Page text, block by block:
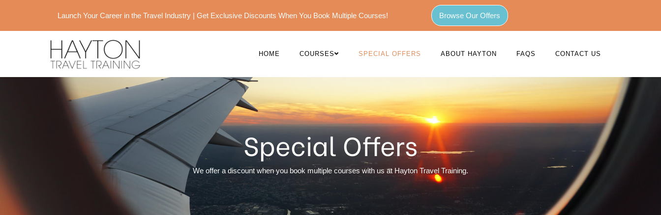
Launch Your Career in the Travel Industry | Get Exclusive Discounts When You Book Multiple Courses! Browse Our Offers
HOME COURSES SPECIAL OFFERS ABOUT HAYTON FAQS CONTACT US
Special Offers
We offer a discount when you book multiple courses with us at Hayton Travel Training.